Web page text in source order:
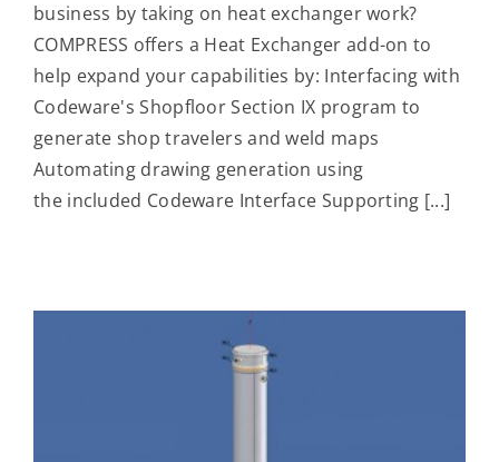
business by taking on heat exchanger work?
COMPRESS offers a Heat Exchanger add-on to
help expand your capabilities by: Interfacing with
Codeware's Shopfloor Section IX program to
generate shop travelers and weld maps
Automating drawing generation using
the included Codeware Interface Supporting [...]